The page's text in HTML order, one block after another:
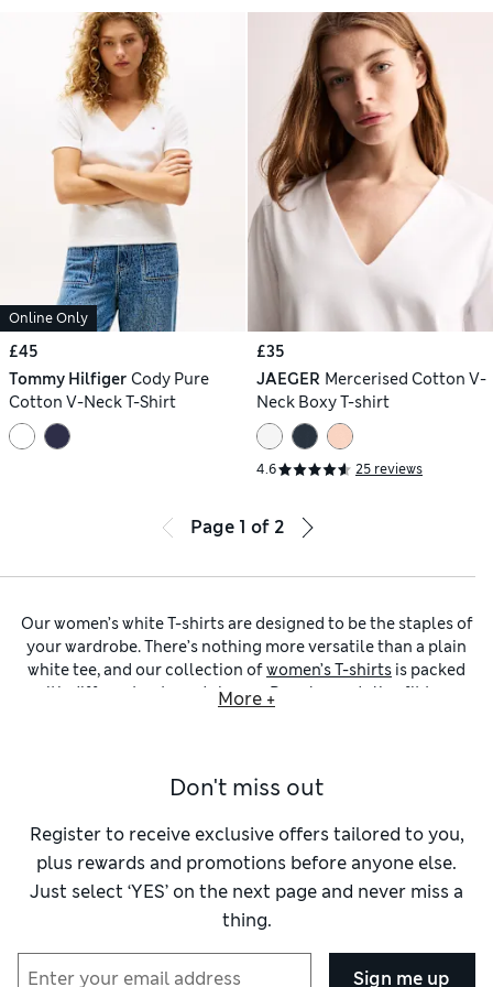
Online Only
£45
Tommy Hilfiger Cody Pure
Cotton V-Neck T-Shirt
£35
JAEGER Mercerised Cotton V-
Neck Boxy T-shirt
4.6 25 reviews
Page 1 of 2
Our women’s white T-shirts are designed to be the staples of
your wardrobe. There’s nothing more versatile than a plain
white tee, and our collection ofwomen’s T-shirts is packed
with different cuts and shapes. Regular and slim-fit tops
modern V-neck, scoop or boat-neck picks.
ladies’ black T-shirts, of course), quality really shines. We’re
talkingwomen’s T-shirts made from cotton that retain their
shape and are breathable too. You’ll also find lightweight
linen and cosy jersey options, as well as sporty pieces
crafted from smooth and stretchy modal. Look out for little
lace edging or a contrast collar or cuff. We’ve got women’s
More +
Don't miss out
Register to receive exclusive offers tailored to you,
plus rewards and promotions before anyone else.
Just select ‘YES’ on the next page and never miss a
thing.
Sign me up